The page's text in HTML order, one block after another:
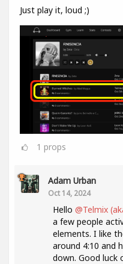
Just play it, loud ;)
1 props
Adam Urban
Oct 14, 2024
Hello @Telmix
a few people
elements. I like
around 4:10 and
down. Good luck